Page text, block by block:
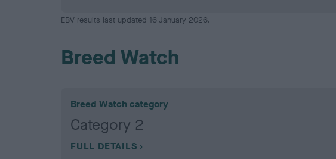
EBV results last updated 16 January 2026.
Breed Watch
Breed Watch category
Category 2
FULL DETAILS